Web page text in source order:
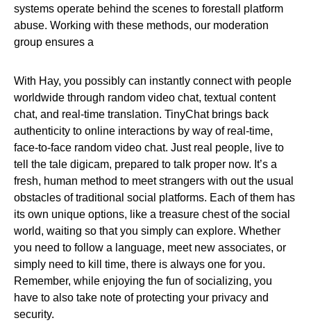
systems operate behind the scenes to forestall platform
abuse. Working with these methods, our moderation
group ensures a
With Hay, you possibly can instantly connect with people
worldwide through random video chat, textual content
chat, and real-time translation. TinyChat brings back
authenticity to online interactions by way of real-time,
face-to-face random video chat. Just real people, live to
tell the tale digicam, prepared to talk proper now. It’s a
fresh, human method to meet strangers with out the usual
obstacles of traditional social platforms. Each of them has
its own unique options, like a treasure chest of the social
world, waiting so that you simply can explore. Whether
you need to follow a language, meet new associates, or
simply need to kill time, there is always one for you.
Remember, while enjoying the fun of socializing, you
have to also take note of protecting your privacy and
security.